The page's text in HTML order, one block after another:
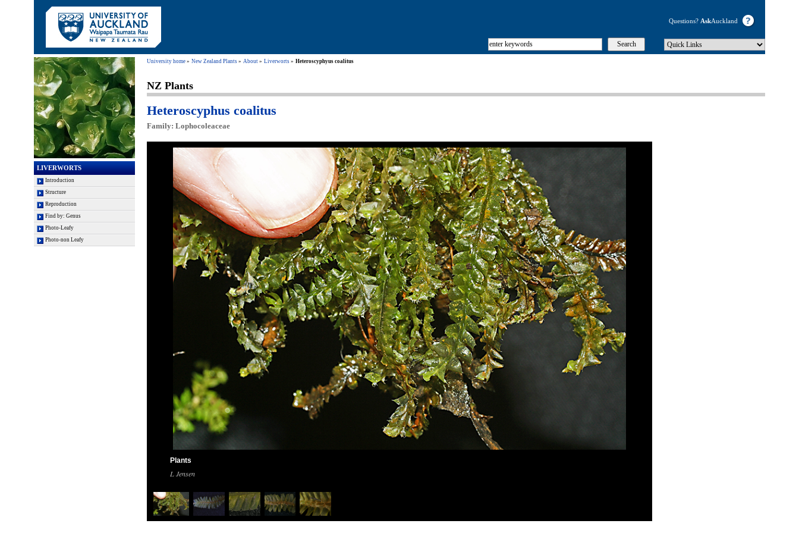
Questions? AskAuckland
University home New Zealand Plants About Liverworts Heteroscyphyus coalitus
NZ Plants
Heteroscyphus coalitus
Family: Lophocoleaceae
Plants
L Jensen
LIVERWORTS
Introduction
Structure
Reproduction
Find by: Genus
Photo-Leafy
Photo-non Leafy